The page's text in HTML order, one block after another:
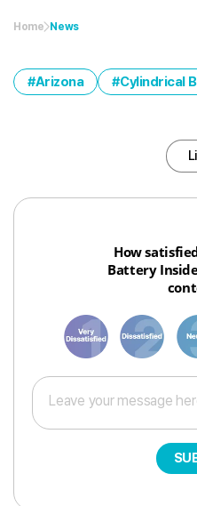
Home News
Arizona Cylindrical
How
Battery
1 3